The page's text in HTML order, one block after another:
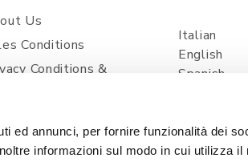
ed annunci, per fornire funzionalità dei
informazioni sul modo in cui utilizza il
Us
Conditions
Conditions &
And Delivery
And Payments
Italian
English
Spanish